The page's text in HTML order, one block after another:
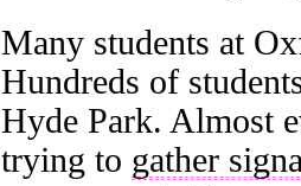
Many students at
Hundreds of
Hyde Park. Almost
trying to gather